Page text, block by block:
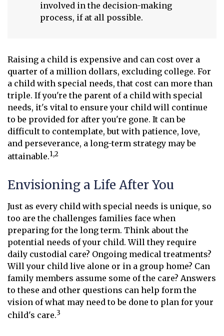
involved in the decision-making
process, if at all possible.
Raising a child is expensive and can cost over a
quarter of a million dollars, excluding college. For
a child with special needs, that cost can more than
triple. If you're the parent of a child with special
needs, it's vital to ensure your child will continue
to be provided for after you're gone. It can be
difficult to contemplate, but with patience, love,
and perseverance, a long-term strategy may be
attainable.1,2
Envisioning a Life After You
Just as every child with special needs is unique, so
too are the challenges families face when
preparing for the long term. Think about the
potential needs of your child. Will they require
daily custodial care? Ongoing medical treatments?
Will your child live alone or in a group home? Can
family members assume some of the care? Answers
to these and other questions can help form the
vision of what may need to be done to plan for your
child's care.3